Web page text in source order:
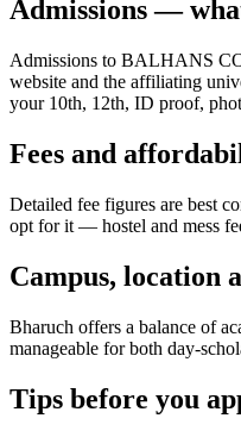
Admissions —
Admissions to BALHANS
website and the affiliating
your 10th, 12th, ID proof,
Fees and
Detailed fee figures are best
opt for it — hostel and mess
Campus, location
Bharuch offers a balance of
manageable for both day-
Tips before you